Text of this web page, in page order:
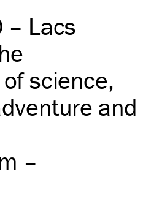
– Lacs
science,
and
–